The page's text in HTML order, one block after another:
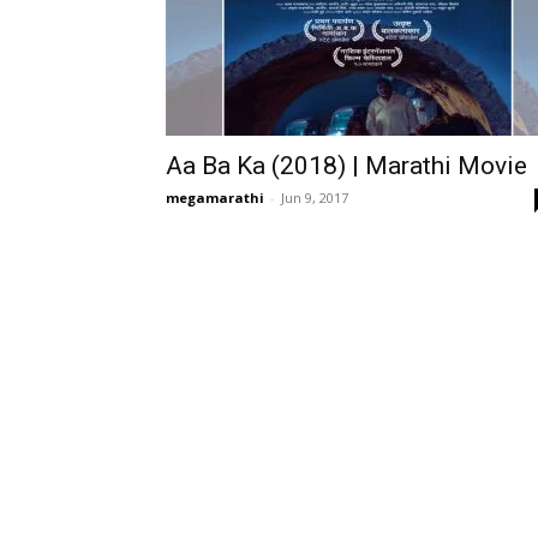
Aa Ba Ka (2018) | Marathi Movie
megamarathi - Jun 9, 2017